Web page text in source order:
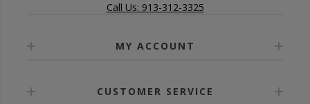
Call Us: 913-312-3325
MY ACCOUNT
CUSTOMER SERVICE